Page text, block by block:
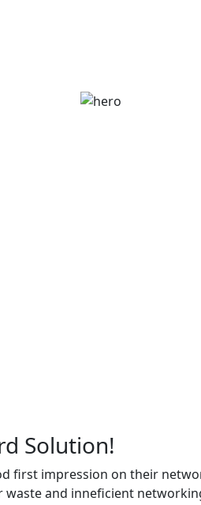
Solution!
first impression on their
waste and inneficient